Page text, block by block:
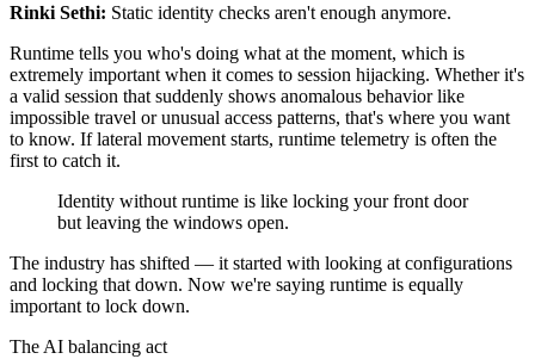
Rinki Sethi: Static identity checks aren't enough anymore.
Runtime tells you who's doing what at the moment, which is
extremely important when it comes to session hijacking. Whether it's
a valid session that suddenly shows anomalous behavior like
impossible travel or unusual access patterns, that's where you want
to know. If lateral movement starts, runtime telemetry is often the
first to catch it.
Identity without runtime is like locking your front door
but leaving the windows open.
The industry has shifted — it started with looking at configurations
and locking that down. Now we're saying runtime is equally
important to lock down.
The AI balancing act